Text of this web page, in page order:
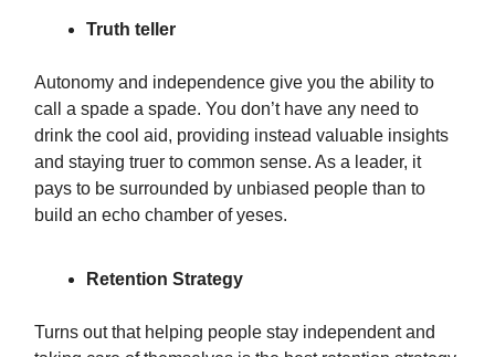
Truth teller
Autonomy and independence give you the ability to
call a spade a spade. You don’t have any need to
drink the cool aid, providing instead valuable insights
and staying truer to common sense. As a leader, it
pays to be surrounded by unbiased people than to
build an echo chamber of yeses.
Retention Strategy
Turns out that helping people stay independent and